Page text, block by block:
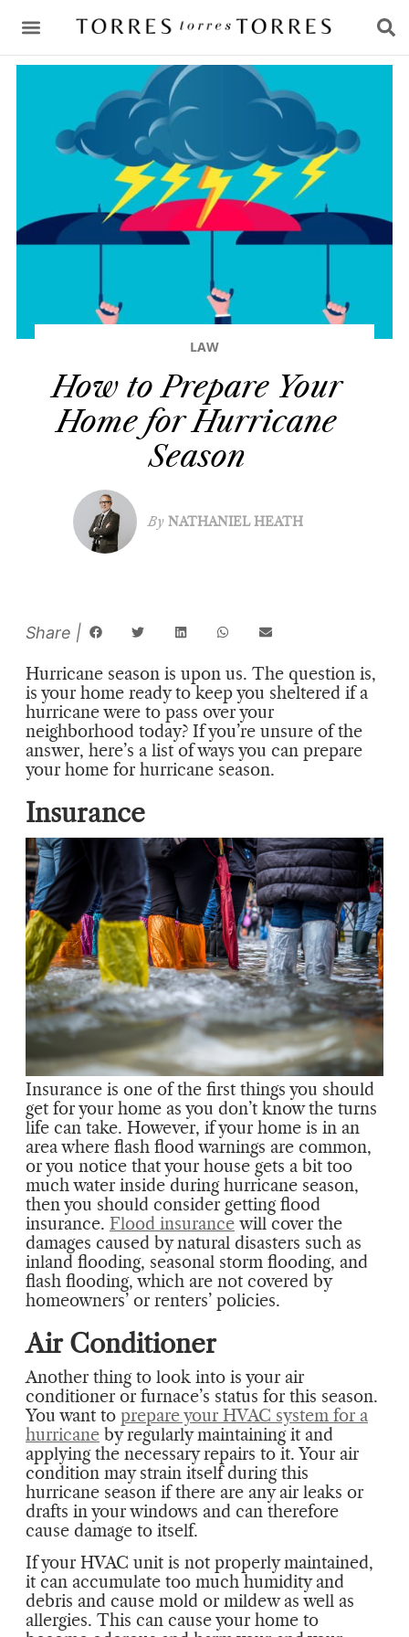
LAW
How to Prepare Your
Home for Hurricane
Season
By NATHANIEL HEATH
Hurricane season is upon us. The question is,
is your home ready to keep you sheltered if a
hurricane were to pass over your
neighborhood today? If you’re unsure of the
answer, here’s a list of ways you can prepare
your home for hurricane season.
Insurance
Insurance is one of the first things you should
get for your home as you don’t know the turns
life can take. However, if your home is in an
area where flash flood warnings are common,
or you notice that your house gets a bit too
much water inside during hurricane season,
then you should consider getting flood
insurance. Flood insurance will cover the
damages caused by natural disasters such as
inland flooding, seasonal storm flooding, and
flash flooding, which are not covered by
homeowners’ or renters’ policies.
Air Conditioner
Another thing to look into is your air
conditioner or furnace’s status for this season.
You want to prepare your HVAC system for a
hurricane by regularly maintaining it and
applying the necessary repairs to it. Your air
condition may strain itself during this
hurricane season if there are any air leaks or
drafts in your windows and can therefore
cause damage to itself.
If your HVAC unit is not properly maintained,
it can accumulate too much humidity and
debris and cause mold or mildew as well as
allergies. This can cause your home to